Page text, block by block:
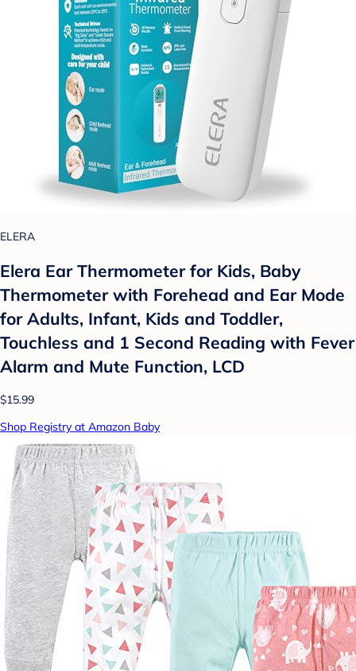
ELERA
Elera Ear Thermometer for Kids, Baby
Thermometer with Forehead and Ear Mode
for Adults, Infant, Kids and Toddler,
Touchless and 1 Second Reading with Fever
Alarm and Mute Function, LCD
$15.99
Shop Registry at Amazon Baby